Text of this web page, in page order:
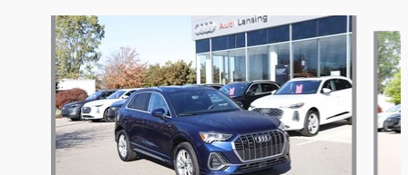
Slide 1 of 6